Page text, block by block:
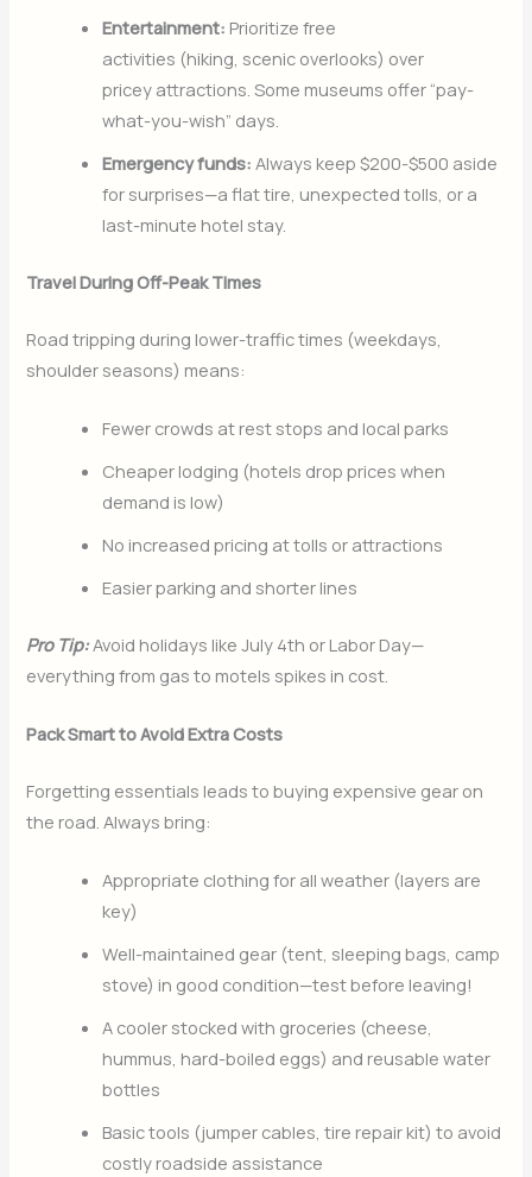
Entertainment: Prioritize free
activities (hiking, scenic overlooks) over
pricey attractions. Some museums offer “pay-
what-you-wish” days.
Emergency funds: Always keep $200-$500 aside
for surprises—a flat tire, unexpected tolls, or a
last-minute hotel stay.
Travel During Off-Peak Times
Road tripping during lower-traffic times (weekdays,
shoulder seasons) means:
Fewer crowds at rest stops and local parks
Cheaper lodging (hotels drop prices when
demand is low)
No increased pricing at tolls or attractions
Easier parking and shorter lines
Pro Tip:Avoid holidays like July 4th or Labor Day—
everything from gas to motels spikes in cost.
Pack Smart to Avoid Extra Costs
Forgetting essentials leads to buying expensive gear on
the road. Always bring:
Appropriate clothing for all weather (layers are
key)
Well-maintained gear (tent, sleeping bags, camp
stove) in good condition—test before leaving!
A cooler stocked with groceries (cheese,
hummus, hard-boiled eggs) and reusable water
bottles
Basic tools (jumper cables, tire repair kit) to avoid
costly roadside assistance